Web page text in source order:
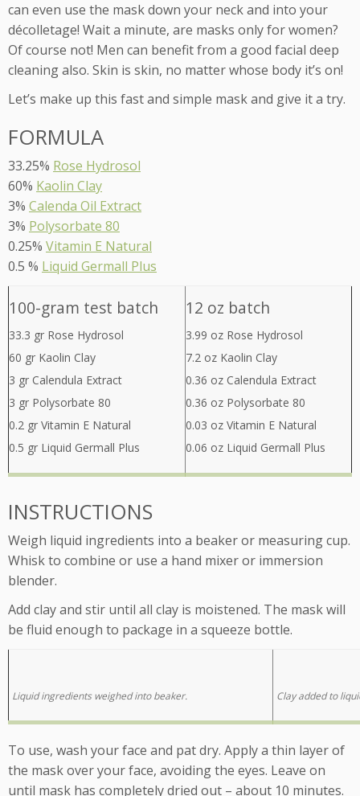
can even use the mask down your neck and into your
décolletage! Wait a minute, are masks only for women?
Of course not! Men can benefit from a good facial deep
cleaning also. Skin is skin, no matter whose body it’s on!
Let’s make up this fast and simple mask and give it a try.
FORMULA
33.25% Rose Hydrosol
60% Kaolin Clay
3% Calenda Oil Extract
3% Polysorbate 80
0.25% Vitamin E Natural
0.5 % Liquid Germall Plus
100-gram test batch
33.3 gr Rose Hydrosol
60 gr Kaolin Clay
3 gr Calendula Extract
3 gr Polysorbate 80
0.2 gr Vitamin E Natural
0.5 gr Liquid Germall Plus
12 oz batch
3.99 oz Rose Hydrosol
7.2 oz Kaolin Clay
0.36 oz Calendula Extract
0.36 oz Polysorbate 80
0.03 oz Vitamin E Natural
0.06 oz Liquid Germall Plus
INSTRUCTIONS
Weigh liquid ingredients into a beaker or measuring cup.
Whisk to combine or use a hand mixer or immersion
blender.
Add clay and stir until all clay is moistened. The mask will
be fluid enough to package in a squeeze bottle.
Liquid ingredients weighed into beaker. Clay added to
To use, wash your face and pat dry. Apply a thin layer of
the mask over your face, avoiding the eyes. Leave on
until mask has completely dried out – about 10 minutes.